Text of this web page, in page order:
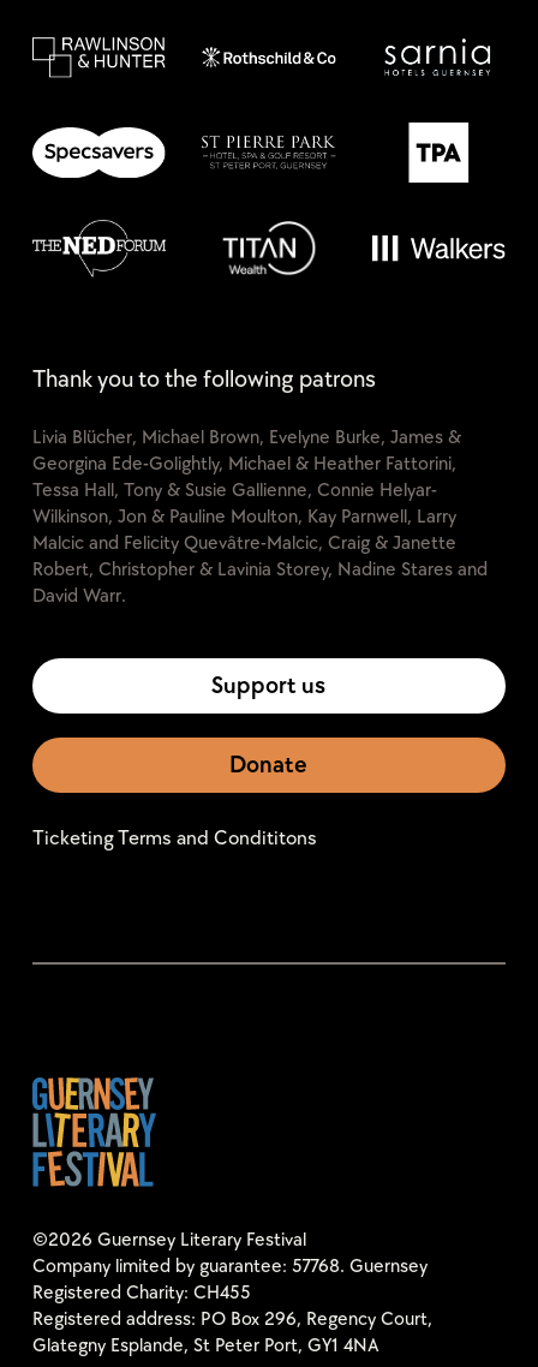
Thank you to the following patrons
Livia Blücher, Michael Brown, Evelyne Burke, James &
Georgina Ede-Golightly, Michael & Heather Fattorini,
Tessa Hall, Tony & Susie Gallienne, Connie Helyar-
Wilkinson, Jon & Pauline Moulton, Kay Parnwell, Larry
Malcic and Felicity Quevâtre-Malcic, Craig & Janette
Robert, Christopher & Lavinia Storey, Nadine Stares and
David Warr.
Support us
Donate
Ticketing Terms and Condititons
©2026 Guernsey Literary Festival
Company limited by guarantee: 57768. Guernsey
Registered Charity: CH455
Registered address: PO Box 296, Regency Court,
Glategny Esplande, St Peter Port, GY1 4NA